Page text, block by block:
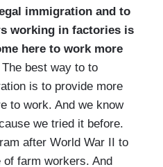
immigration and to
working in factories is
here to work more
The best way to to
is to provide more
to work. And we know
we tried it before.
after World War II to
farm workers. And